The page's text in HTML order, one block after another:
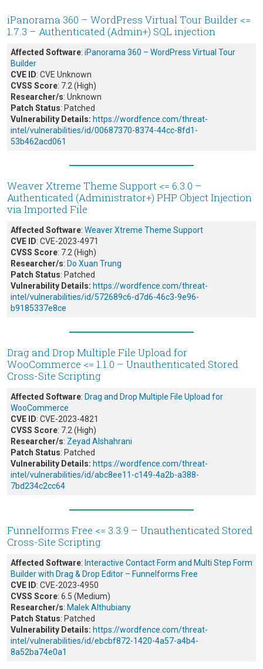
iPanorama 360 – WordPress Virtual Tour Builder <=
1.7.3 – Authenticated (Admin+) SQL injection
Affected Software: iPanorama 360 – WordPress Virtual Tour
Builder
CVE ID: CVE Unknown
CVSS Score: 7.2 (High)
Researcher/s: Unknown
Patch Status: Patched
Vulnerability Details: https://wordfence.com/threat-
intel/vulnerabilities/id/00687370-8374-44cc-8fd1-
53b462acd061
Weaver Xtreme Theme Support <= 6.3.0 –
Authenticated (Administrator+) PHP Object Injection
via Imported File
Affected Software: Weaver Xtreme Theme Support
CVE ID: CVE-2023-4971
CVSS Score: 7.2 (High)
Researcher/s: Do Xuan Trung
Patch Status: Patched
Vulnerability Details: https://wordfence.com/threat-
intel/vulnerabilities/id/572689c6-d7d6-46c3-9e96-
b9185337e8ce
Drag and Drop Multiple File Upload for
WooCommerce <= 1.1.0 – Unauthenticated Stored
Cross-Site Scripting
Affected Software: Drag and Drop Multiple File Upload for
WooCommerce
CVE ID: CVE-2023-4821
CVSS Score: 7.2 (High)
Researcher/s: Zeyad Alshahrani
Patch Status: Patched
Vulnerability Details: https://wordfence.com/threat-
intel/vulnerabilities/id/abc8ee11-c149-4a2b-a388-
7bd234c2cc64
Funnelforms Free <= 3.3.9 – Unauthenticated Stored
Cross-Site Scripting
Affected Software: Interactive Contact Form and Multi Step Form
Builder with Drag & Drop Editor – Funnelforms Free
CVE ID: CVE-2023-4950
CVSS Score: 6.5 (Medium)
Researcher/s: Malek Althubiany
Patch Status: Patched
Vulnerability Details: https://wordfence.com/threat-
intel/vulnerabilities/id/ebcbf872-1420-4a57-a4b4-
8a52ba74e0a1